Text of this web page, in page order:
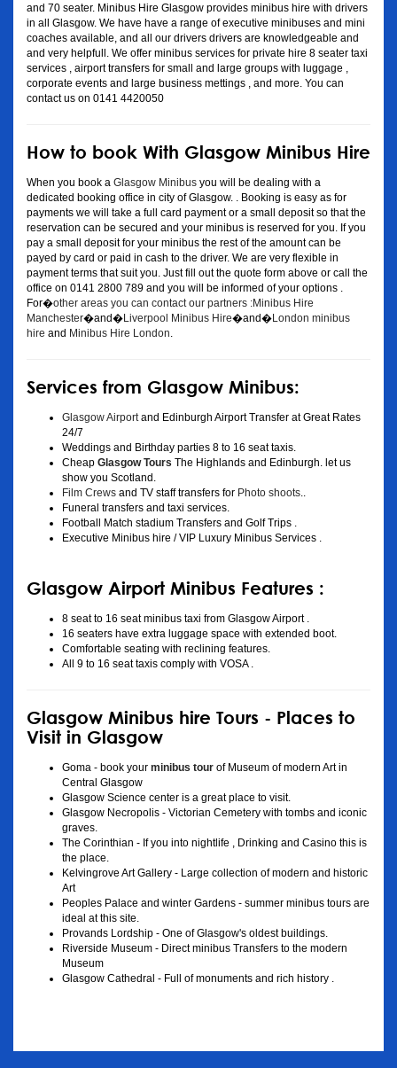
and 70 seater. Minibus Hire Glasgow provides minibus hire with drivers
in all Glasgow. We have have a range of executive minibuses and mini
coaches available, and all our drivers drivers are knowledgeable and
and very helpfull. We offer minibus services for private hire 8 seater taxi
services , airport transfers for small and large groups with luggage ,
corporate events and large business mettings , and more. You can
contact us on 0141 4420050
How to book With Glasgow Minibus Hire
When you book a Glasgow Minibus you will be dealing with a
dedicated booking office in city of Glasgow. . Booking is easy as for
payments we will take a full card payment or a small deposit so that the
reservation can be secured and your minibus is reserved for you. If you
pay a small deposit for your minibus the rest of the amount can be
payed by card or paid in cash to the driver. We are very flexible in
payment terms that suit you. Just fill out the quote form above or call the
office on 0141 2800 789 and you will be informed of your options .
For�other areas you can contact our partners :Minibus Hire
Manchester�and�Liverpool Minibus Hire�and�London minibus
hire and Minibus Hire London
Services from Glasgow Minibus:
Glasgow Airport and Edinburgh Airport Transfer at Great Rates
24/7
Weddings and Birthday parties 8 to 16 seat taxis.
Cheap Glasgow Tours The Highlands and Edinburgh. let us
show you Scotland.
Film Crews and TV staff transfers for Photo shoots
Funeral transfers and taxi services.
Football Match stadium Transfers and Golf Trips .
Executive Minibus hire / VIP Luxury Minibus Services .
Glasgow Airport Minibus Features :
8 seat to 16 seat minibus taxi from Glasgow Airport .
16 seaters have extra luggage space with extended boot.
Comfortable seating with reclining features.
All 9 to 16 seat taxis comply with VOSA .
Glasgow Minibus hire Tours - Places to
Visit in Glasgow
Goma - book your minibus tour of Museum of modern Art in
Central Glasgow
Glasgow Science center is a great place to visit.
Glasgow Necropolis - Victorian Cemetery with tombs and iconic
graves.
The Corinthian - If you into nightlife , Drinking and Casino this is
the place.
Kelvingrove Art Gallery - Large collection of modern and historic
Art
Peoples Palace and winter Gardens - summer minibus tours are
ideal at this site.
Provands Lordship - One of Glasgow's oldest buildings.
Riverside Museum - Direct minibus Transfers to the modern
Museum
Glasgow Cathedral - Full of monuments and rich history .